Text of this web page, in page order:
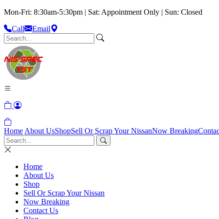
Mon-Fri: 8:30am-5:30pm | Sat: Appointment Only | Sun: Closed
Call
Email
Home About UsShopSell Or Scrap Your NissanNow Breaking
Home
About Us
Shop
Sell Or Scrap Your Nissan
Now Breaking
Contact Us